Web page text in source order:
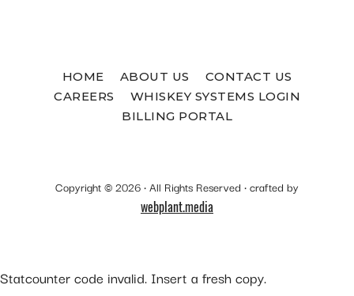
HOME ABOUT US
CONTACT US
CAREERS
WHISKEY SYSTEMS LOGIN
BILLING PORTAL
Copyright © 2026 · All Rights Reserved · crafted by
webplant.media
Statcounter code invalid. Insert a fresh copy.